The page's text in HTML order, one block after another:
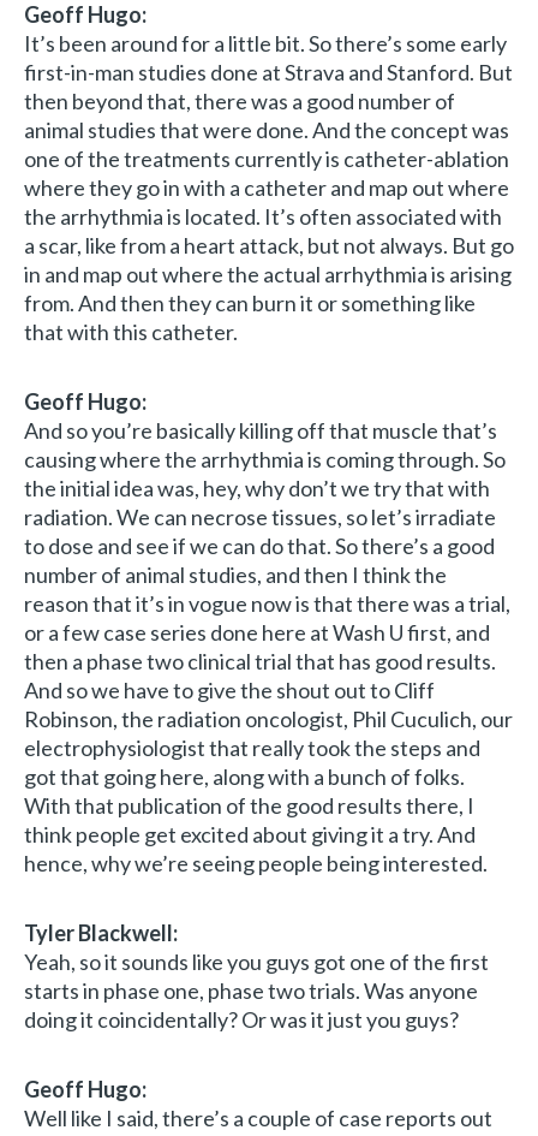
Geoff Hugo:
It’s been around for a little bit. So there’s some early
first-in-man studies done at Strava and Stanford. But
then beyond that, there was a good number of
animal studies that were done. And the concept was
one of the treatments currently is catheter-ablation
where they go in with a catheter and map out where
the arrhythmia is located. It’s often associated with
a scar, like from a heart attack, but not always. But go
in and map out where the actual arrhythmia is arising
from. And then they can burn it or something like
that with this catheter.
Geoff Hugo:
And so you’re basically killing off that muscle that’s
causing where the arrhythmia is coming through. So
the initial idea was, hey, why don’t we try that with
radiation. We can necrose tissues, so let’s irradiate
to dose and see if we can do that. So there’s a good
number of animal studies, and then I think the
reason that it’s in vogue now is that there was a trial,
or a few case series done here at Wash U first, and
then a phase two clinical trial that has good results.
And so we have to give the shout out to Cliff
Robinson, the radiation oncologist, Phil Cuculich, our
electrophysiologist that really took the steps and
got that going here, along with a bunch of folks.
With that publication of the good results there, I
think people get excited about giving it a try. And
hence, why we’re seeing people being interested.
Tyler Blackwell:
Yeah, so it sounds like you guys got one of the first
starts in phase one, phase two trials. Was anyone
doing it coincidentally? Or was it just you guys?
Geoff Hugo:
Well like I said, there’s a couple of case reports out